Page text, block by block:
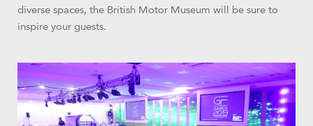
diverse spaces, the British Motor Museum will be sure to
inspire your guests.